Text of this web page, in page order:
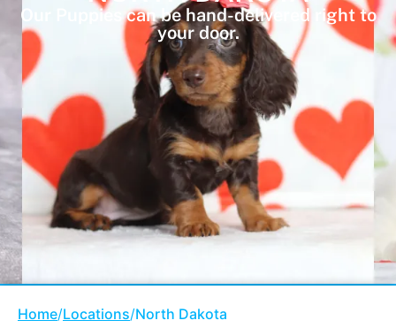
Our Puppies can be hand-delivered right to
your door.
Home/Locations/North Dakota